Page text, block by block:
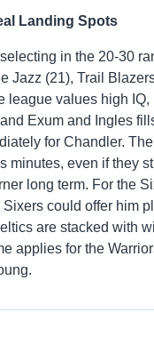
Landing Spots
in the 20-30
(21), Trail
league values high
Exum and Ingles
for Chandler.
minutes, even if they
long term. For the
could offer him
are stacked with
applies for the